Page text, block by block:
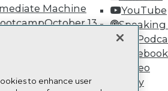
Machine
October 13
AI
YouTube
Speaking
Data
Facebook
Video
Library
to enhance user